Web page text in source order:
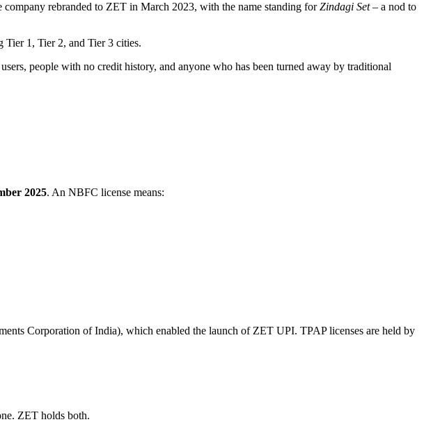
company rebranded to ZET in March 2023, with the name standing forZindagi Set– a nod to
Tier 1, Tier 2, and Tier 3 cities.
people with no credit history, and anyone who has been turned away by traditional
2025. An NBFC license means:
Corporation of India), which enabled the launch of ZET UPI. TPAP licenses are held by
ZET holds both.